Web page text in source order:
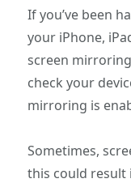
If you’ve been
your iPhone,
screen
check your
mirroring is
Sometimes,
this could result